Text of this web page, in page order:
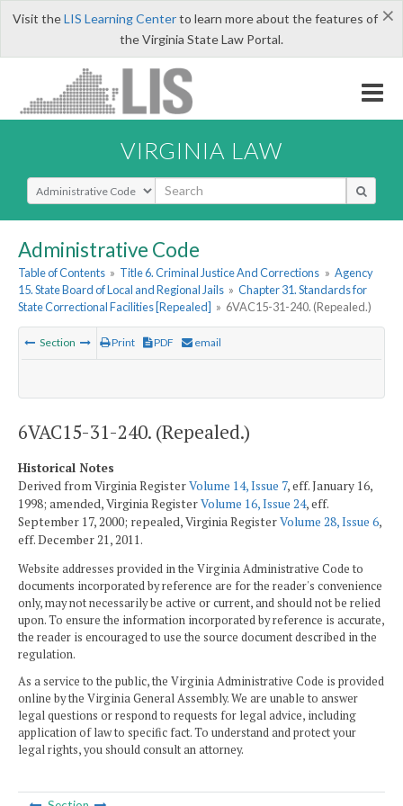
×
Visit theLIS Learning Centerto learn more about the features of
the Virginia State Law Portal.
VIRGINIA LAW
Select Search Type
Administrative Code
Table of Contents » Title 6. Criminal Justice And Corrections » Agency
15. State Board of Local and Regional Jails » Chapter 31. Standards for
State Correctional Facilities [Repealed] » 6VAC15-31-240. (Repealed.)
Section Print PDF email
6VAC15-31-240. (Repealed.)
Historical Notes
Derived from Virginia RegisterVolume 14, Issue 7, eff. January 16,
1998; amended, Virginia RegisterVolume 16, Issue 24, eff.
September 17, 2000; repealed, Virginia RegisterVolume 28, Issue 6,
eff. December 21, 2011.
Website addresses provided in the Virginia Administrative Code to
documents incorporated by reference are for the reader's convenience
only, may not necessarily be active or current, and should not be relied
upon. To ensure the information incorporated by reference is accurate,
the reader is encouraged to use the source document described in the
regulation.
As a service to the public, the Virginia Administrative Code is provided
online by the Virginia General Assembly. We are unable to answer
legal questions or respond to requests for legal advice, including
application of law to specific fact. To understand and protect your
legal rights, you should consult an attorney.